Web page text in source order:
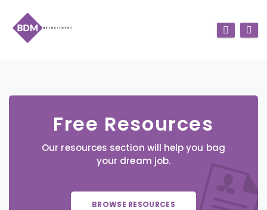
Free Resources
Our resources section will help you bag
your dream job.
BROWSE RESOURCES